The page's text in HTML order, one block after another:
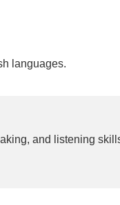
languages.
and listening